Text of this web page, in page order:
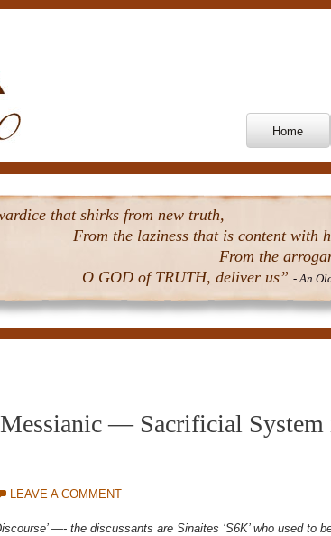
Home
that shirks from new truth,
From the laziness that is content with
From the
O GOD of TRUTH, deliver us” - An
— Sacrificial System
LEAVE A COMMENT
—- the discussants are Sinaites ‘S6K’ who used to